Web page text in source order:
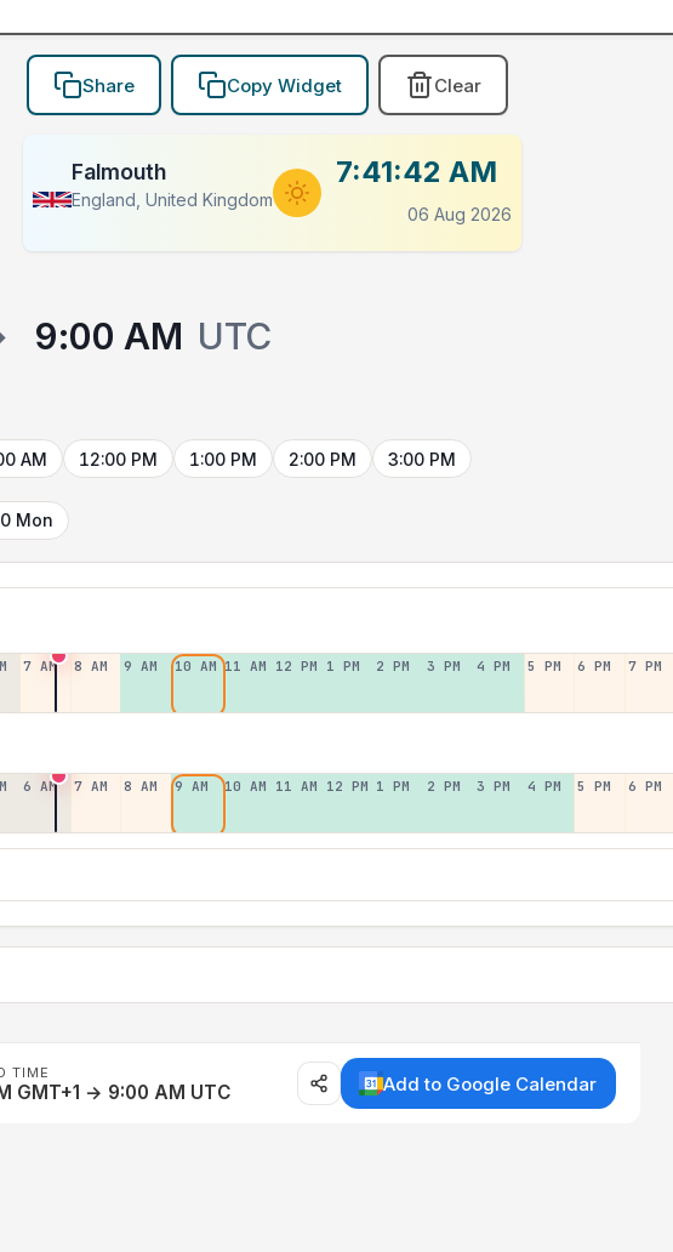
Share Copy Widget Clear
Falmouth
England, United Kingdom
7:41:42 AM
06 Aug 2026
9:00 AM UTC
AM 12:00 PM 1:00 PM 2:00 PM 3:00 PM
Mon
7 AM 8 AM 9 AM 10 AM 11 AM 12 PM 1 PM 2 PM 3 PM 4 PM 5 PM 6 PM 7 PM
6 AM 7 AM 8 AM 9 AM 10 AM 11 AM 12 PM 1 PM 2 PM 3 PM 4 PM 5 PM 6 PM
TIME
GMT+1 → 9:00 AM UTC Add to Google Calendar